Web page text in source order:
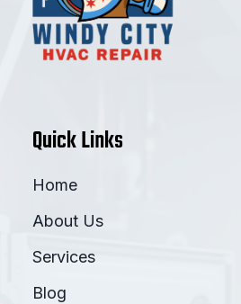
Quick Links
Home
About Us
Services
Blog